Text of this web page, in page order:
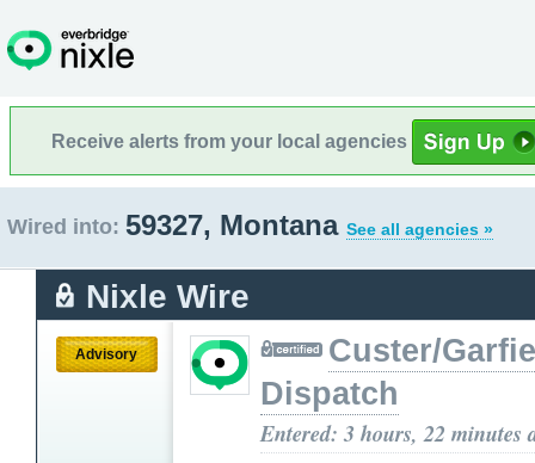
Receive alerts from your local agencies
Wired into: 59327, Montana See all agencies »
Nixle Wire
Advisory
Custer/
Dispatch
Entered: 3 hours, 22 minutes